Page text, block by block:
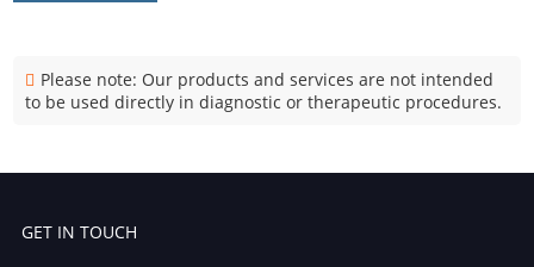
Please note: Our products and services are not intended
to be used directly in diagnostic or therapeutic procedures.
GET IN TOUCH